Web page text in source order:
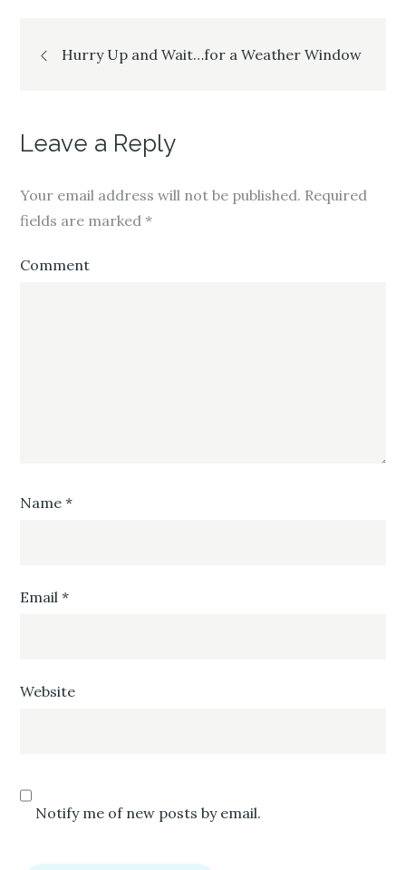
Post
Hurry Up and Wait…for a Weather Window
Leave a Reply
Your email address will not be published. Required
fields are marked*
Comment
Name*
Email*
Website
Notify me of new posts by email.